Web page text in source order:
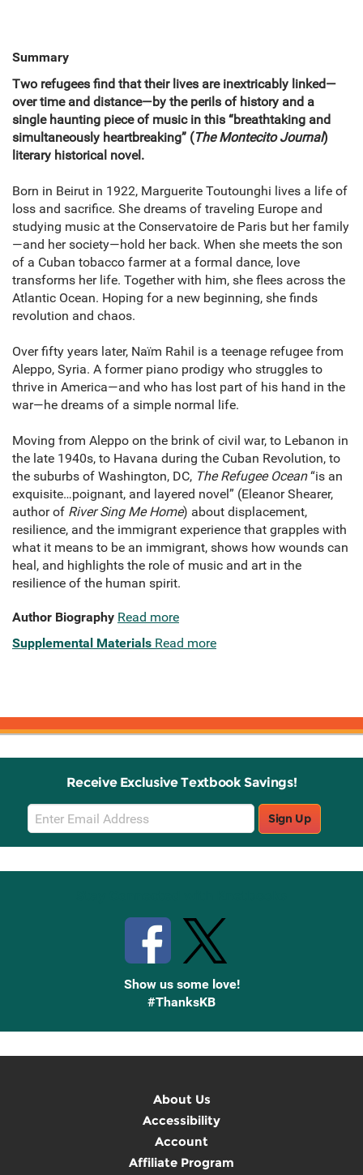
Summary
Two refugees find that their lives are inextricably linked—
over time and distance—by the perils of history and a
single haunting piece of music in this “breathtaking and
simultaneously heartbreaking” (The Montecito Journal)
literary historical novel.
Born in Beirut in 1922, Marguerite Toutounghi lives a life of
loss and sacrifice. She dreams of traveling Europe and
studying music at the Conservatoire de Paris but her family
—and her society—hold her back. When she meets the son
of a Cuban tobacco farmer at a formal dance, love
transforms her life. Together with him, she flees across the
Atlantic Ocean. Hoping for a new beginning, she finds
revolution and chaos.
Over fifty years later, Naïm Rahil is a teenage refugee from
Aleppo, Syria. A former piano prodigy who struggles to
thrive in America—and who has lost part of his hand in the
war—he dreams of a simple normal life.
Moving from Aleppo on the brink of civil war, to Lebanon in
the late 1940s, to Havana during the Cuban Revolution, to
the suburbs of Washington, DC, The Refugee Ocean“is an
exquisite…poignant, and layered novel” (Eleanor Shearer,
author of River Sing Me Home) about displacement,
resilience, and the immigrant experience that grapples with
what it means to be an immigrant, shows how wounds can
heal, and highlights the role of music and art in the
resilience of the human spirit.
Author Biography Read more
Supplemental Materials Read more
Receive Exclusive Textbook Savings!
Email
Sign
Up
Sign Up
Show us some love!
#ThanksKB
About Us
Accessibility
Account
Affiliate Program